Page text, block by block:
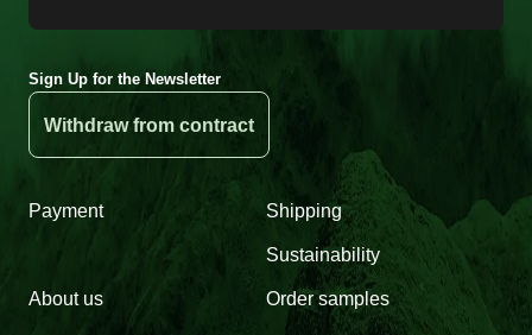
Sign Up for the Newsletter
Withdraw from contract
Payment Shipping
Sustainability
About us Order samples